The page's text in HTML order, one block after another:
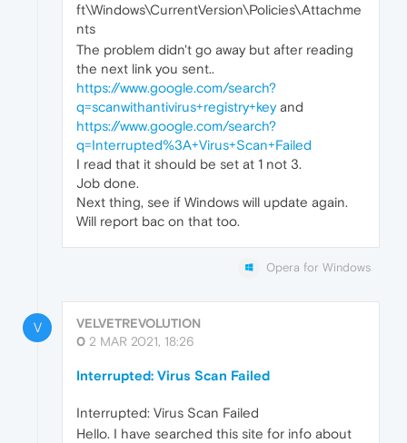
ft\Windows\CurrentVersion\Policies\Attachme
nts
The problem didn't go away but after reading
the next link you sent..
https://www.google.com/search?
q=scanwithantivirus+registry+keyand
https://www.google.com/search?
q=Interrupted%3A+Virus+Scan+Failed
I read that it should be set at 1 not 3.
Job done.
Next thing, see if Windows will update again.
Will report bac on that too.
Opera for Windows
V
VELVETREVOLUTION
0 2 MAR 2021, 18:26
Interrupted: Virus Scan Failed
Interrupted: Virus Scan Failed
Hello. I have searched this site for info about